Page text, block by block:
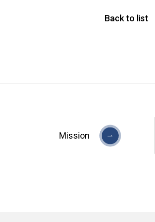
Back to list
Mission